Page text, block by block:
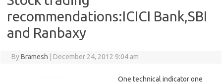
recommendations:ICICI Bank,SBI
and Ranbaxy
ByBramesh December 24, 2012 9:04 am
One technical indicator one